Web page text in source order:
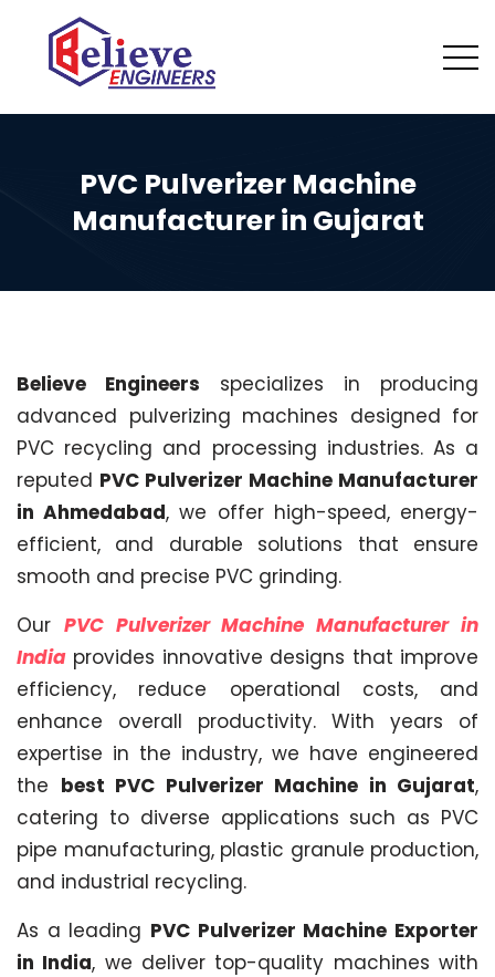
PVC Pulverizer Machine
Manufacturer in Gujarat
Believe Engineers specializes in producing
advanced pulverizing machines designed for
PVC recycling and processing industries. As a
reputed PVC Pulverizer Machine Manufacturer
in Ahmedabad, we offer high-speed, energy-
efficient, and durable solutions that ensure
smooth and precise PVC grinding.
Our PVC Pulverizer Machine Manufacturer in
India provides innovative designs that improve
efficiency, reduce operational costs, and
enhance overall productivity. With years of
expertise in the industry, we have engineered
the best PVC Pulverizer Machine in Gujarat,
catering to diverse applications such as PVC
pipe manufacturing, plastic granule production,
and industrial recycling.
As a leading PVC Pulverizer Machine Exporter
in India, we deliver top-quality machines with